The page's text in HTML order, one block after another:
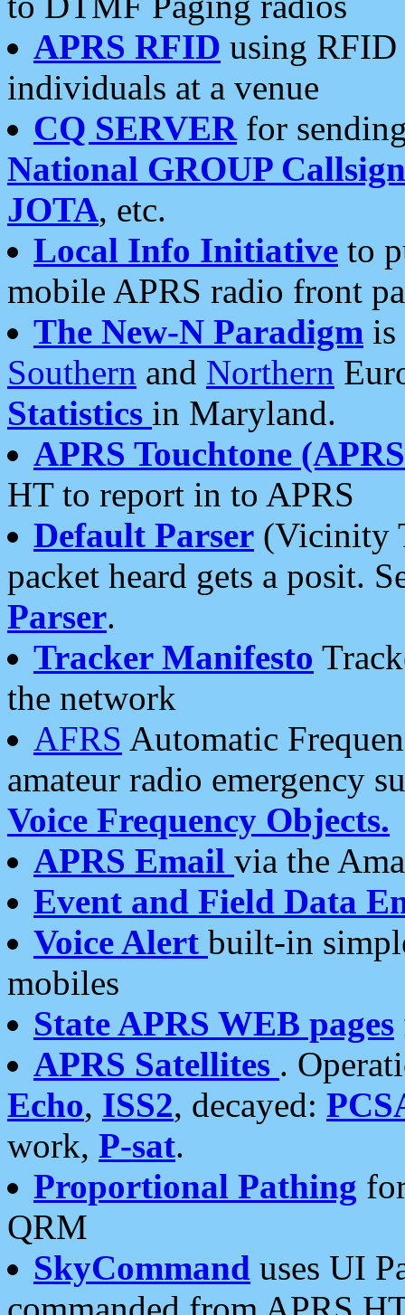
APRS RFID using RFID
individuals at a venue
CQ SERVERfor
National GROUP
JOTA, etc.
Local Info Initiative to
mobile APRS radio front
The New-N Paradigm is
Southern and Northern
Statistics in Maryland.
APRS Touchtone
HT to report in to APRS
Default Parser (Vicinity
packet heard gets a posit.
Parser.
Tracker Manifesto
the network
AFRS Automatic
amateur radio emergency
Voice Frequency Objects.
APRS Email via the
Event and Field Data
Voice Alert built-in
mobiles
State APRS WEB pages
APRS Satellites .
Echo, ISS2, decayed:
work, P-sat.
Proportional Pathing
QRM
SkyCommand uses UI